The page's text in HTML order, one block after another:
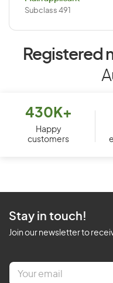
Subclass 491
Registered
430K+
Happy
customers
Stay in touch!
Join our newsletter to
E